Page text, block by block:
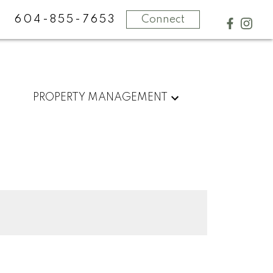
604-855-7653 Connect
PROPERTY MANAGEMENT